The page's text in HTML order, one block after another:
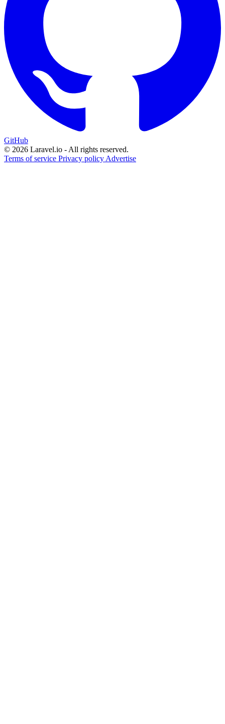
GitHub
© 2026 Laravel.io - All rights reserved.
Terms of service Privacy policy Advertise